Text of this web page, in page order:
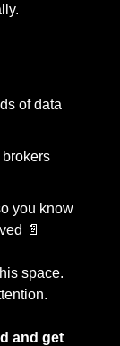
of data
you know
📄
and get